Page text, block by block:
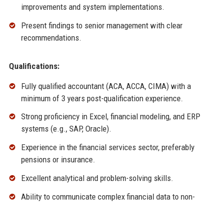
improvements and system implementations.
Present findings to senior management with clear
recommendations.
Qualifications:
Fully qualified accountant (ACA, ACCA, CIMA) with a
minimum of 3 years post-qualification experience.
Strong proficiency in Excel, financial modeling, and ERP
systems (e.g., SAP, Oracle).
Experience in the financial services sector, preferably
pensions or insurance.
Excellent analytical and problem-solving skills.
Ability to communicate complex financial data to non-